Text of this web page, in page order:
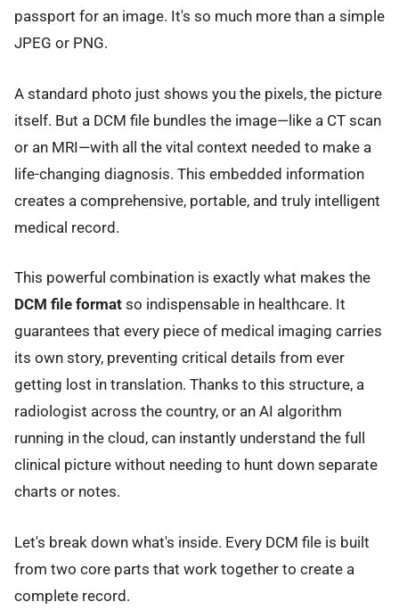
passport for an image. It's so much more than a simple
JPEG or PNG.
A standard photo just shows you the pixels, the picture
itself. But a DCM file bundles the image—like a CT scan
or an MRI—with all the vital context needed to make a
life-changing diagnosis. This embedded information
creates a comprehensive, portable, and truly intelligent
medical record.
This powerful combination is exactly what makes the
DCM file format so indispensable in healthcare. It
guarantees that every piece of medical imaging carries
its own story, preventing critical details from ever
getting lost in translation. Thanks to this structure, a
radiologist across the country, or an AI algorithm
running in the cloud, can instantly understand the full
clinical picture without needing to hunt down separate
charts or notes.
Let's break down what's inside. Every DCM file is built
from two core parts that work together to create a
complete record.